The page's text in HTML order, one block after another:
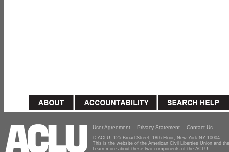
User Agreement Privacy Statement Contact Us
© ACLU, 125 Broad Street, 18th Floor, New York NY 10004
This is the website of the American Civil Liberties Union and
Learn more about these two components of the ACLU.